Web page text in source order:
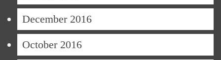
December 2016
October 2016